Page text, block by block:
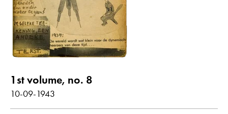
Seyß-Inquart, Arthur
Submarine Under Water
show all
1st volume, no. 8
10-09-1943